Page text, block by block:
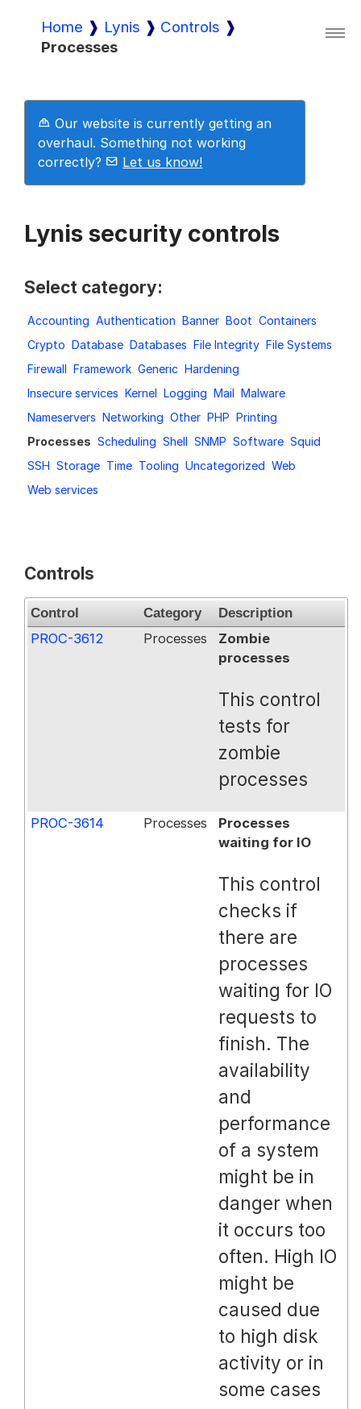
Lynis
Lynis Enterprise
Downloads
Demo
Request a Trial
Documentation
Home Lynis
Controls
Processes
Our website is currently getting an
overhaul. Something not working
correctly?
Let us know!
Lynis security controls
Select category:
Accounting Authentication Banner Boot Containers
Crypto Database Databases File Integrity File Systems
Firewall Framework Generic Hardening
Insecure services Kernel Logging Mail Malware
Nameservers Networking Other PHP Printing
Processes Scheduling Shell SNMP Software Squid
SSH Storage Time Tooling Uncategorized Web
Web services
Controls
Control Category Description
PROC-3612 Processes
Zombie
processes
This control
tests for
zombie
processes
PROC-3614 Processes
Processes
waiting for IO
This control
checks if
there are
processes
waiting for IO
requests to
finish. The
availability
and
performance
of a system
might be in
danger when
it occurs too
often. High IO
might be
caused due
to high disk
activity or in
some cases